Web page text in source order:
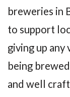
breweries in
to support
giving up
being
and well